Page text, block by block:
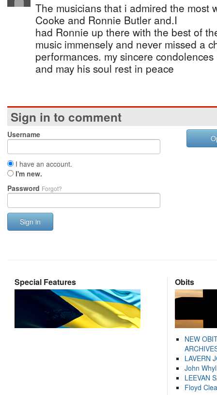
The musicians that i admired the most
Cooke and Ronnie Butler and.I
had Ronnie up there with the best of
music immensely and never missed a
performances. my sincere
and may his soul rest in peace
Sign in to comment
Username
I have an account.
I'm new.
Password Forgot?
Sign in
Special Features Obits
NEW
LAVERN
John
LEEVAN
Floyd